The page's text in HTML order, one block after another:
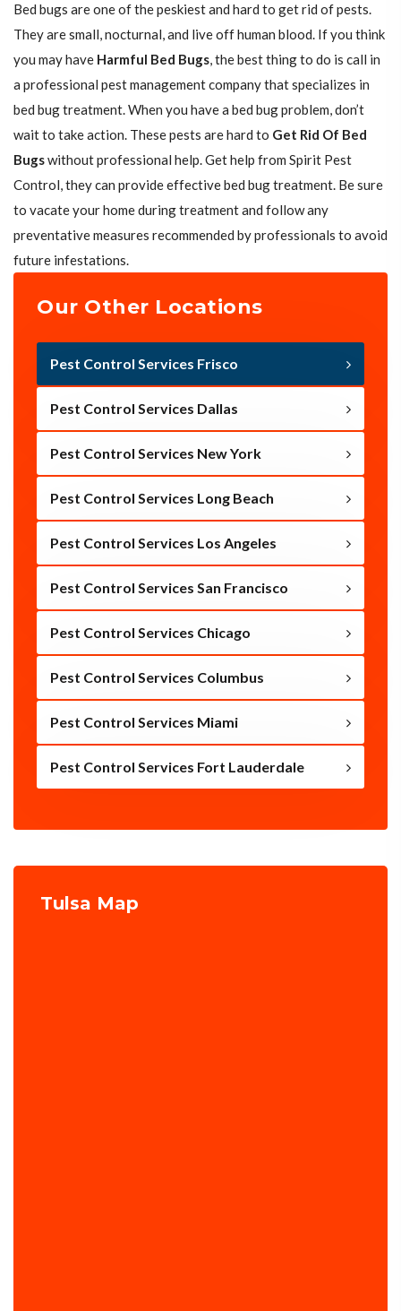
Bed bugs are one of the peskiest and hard to get rid of pests.
They are small, nocturnal, and live off human blood. If you think
you may have Harmful Bed Bugs, the best thing to do is call in
a professional pest management company that specializes in
bed bug treatment. When you have a bed bug problem, don’t
wait to take action. These pests are hard to Get Rid Of Bed
Bugswithout professional help. Get help from Spirit Pest
Control, they can provide effective bed bug treatment. Be sure
to vacate your home during treatment and follow any
preventative measures recommended by professionals to avoid
future infestations.
Our Other Locations
Pest Control Services Frisco
Pest Control Services Dallas
Pest Control Services New York
Pest Control Services Long Beach
Pest Control Services Los Angeles
Pest Control Services San Francisco
Pest Control Services Chicago
Pest Control Services Columbus
Pest Control Services Miami
Pest Control Services Fort Lauderdale
Tulsa Map